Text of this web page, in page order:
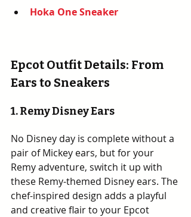
Hoka One Sneaker
Epcot Outfit Details: From
Ears to Sneakers
1. Remy Disney Ears
No Disney day is complete without a
pair of Mickey ears, but for your
Remy adventure, switch it up with
these Remy-themed Disney ears. The
chef-inspired design adds a playful
and creative flair to your Epcot